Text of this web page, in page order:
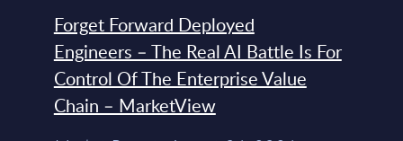
Forget Forward Deployed
Engineers – The Real AI Battle Is For
Control Of The Enterprise Value
Chain – MarketView